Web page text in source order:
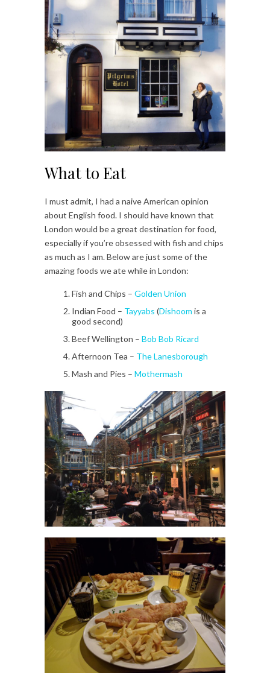
What to Eat
I must admit, I had a naive American opinion
about English food. I should have known that
London would be a great destination for food,
especially if you’re obsessed with fish and chips
as much as I am. Below are just some of the
amazing foods we ate while in London:
Fish and Chips – Golden Union
Indian Food – Tayyabs (Dishoom is a
good second)
Beef Wellington – Bob Bob Ricard
Afternoon Tea – The Lanesborough
Mash and Pies – Mothermash